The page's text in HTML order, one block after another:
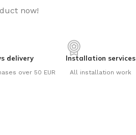
now!
delivery
over 50 EUR
Installation services
All installation work